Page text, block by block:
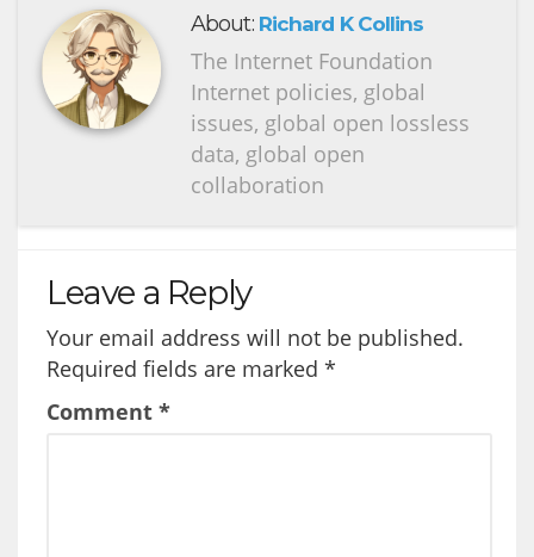
About: Richard K Collins
The Internet Foundation
Internet policies, global
issues, global open lossless
data, global open
collaboration
Leave a Reply
Your email address will not be published.
Required fields are marked *
Comment *